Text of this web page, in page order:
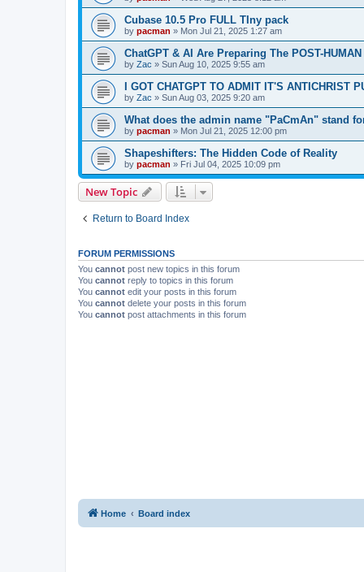
Cubase 10.5 Pro FULL TIny pack
by pacman » Mon Jul 21, 2025 1:27 am
ChatGPT & AI Are Preparing The POST-HUMAN
by Zac » Sun Aug 10, 2025 9:55 am
I GOT CHATGPT TO ADMIT IT'S ANTICHRIST
by Zac » Sun Aug 03, 2025 9:20 am
What does the admin name "PaCmAn" stand
by pacman » Mon Jul 21, 2025 12:00 pm
Shapeshifters: The Hidden Code of Reality
by pacman » Fri Jul 04, 2025 10:09 pm
New Topic
Return to Board Index
FORUM PERMISSIONS
You cannot post new topics in this forum
You cannot reply to topics in this forum
You cannot edit your posts in this forum
You cannot delete your posts in this forum
You cannot post attachments in this forum
Home Board index